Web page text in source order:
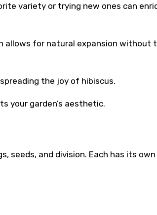
variety or trying new ones can
allows for natural expansion without
the joy of hibiscus.
your garden’s aesthetic.
seeds, and division. Each has its